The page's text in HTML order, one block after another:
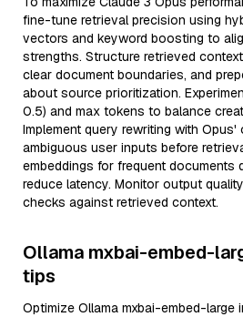
fine-tune retrieval precision using
vectors and keyword boosting to
strengths. Structure retrieved
clear document boundaries, and
about source prioritization.
0.5) and max tokens to balance
Implement query rewriting with Opus'
ambiguous user inputs before
embeddings for frequent documents
reduce latency. Monitor output
checks against retrieved context.
Ollama mxbai-embed-
tips
Optimize Ollama mxbai-embed-large